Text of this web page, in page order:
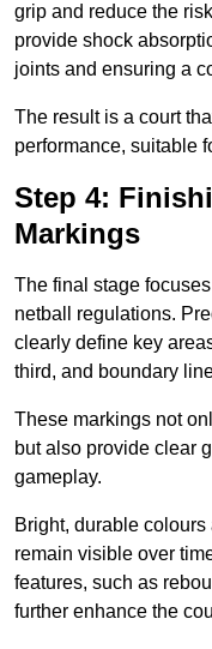
grip and reduce the
provide shock
joints and ensuring a
The result is a court
performance, suitable
Step 4:
Markings
The final stage
netball regulations.
clearly define key
third, and boundary
These markings not
but also provide clear
gameplay.
Bright, durable
remain visible over
features, such as
further enhance the